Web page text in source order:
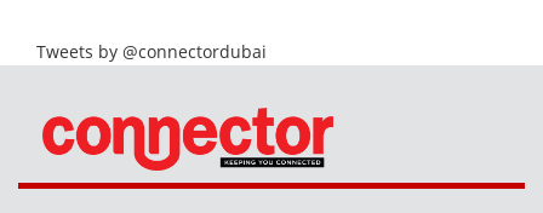
Tweets by @connectordubai